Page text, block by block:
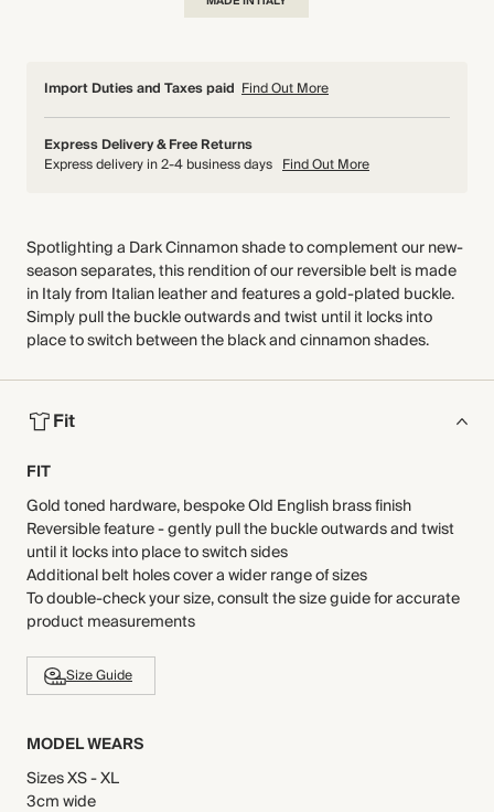
Import Duties and Taxes paid Find Out More
Express Delivery & Free Returns
Express delivery in 2-4 business days Find Out More
Spotlighting a Dark Cinnamon shade to complement our new-
season separates, this rendition of our reversible belt is made
in Italy from Italian leather and features a gold-plated buckle.
Simply pull the buckle outwards and twist until it locks into
place to switch between the black and cinnamon shades.
Fit
FIT
Gold toned hardware, bespoke Old English brass finish
Reversible feature - gently pull the buckle outwards and twist
until it locks into place to switch sides
Additional belt holes cover a wider range of sizes
To double-check your size, consult the size guide for accurate
product measurements
Size Guide
MODEL WEARS
Sizes XS - XL
3cm wide